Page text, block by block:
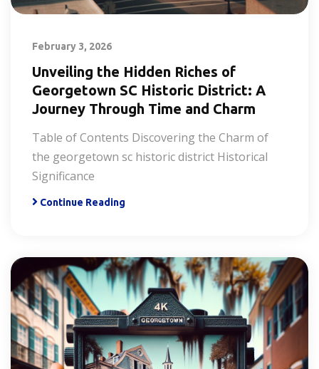
February 3, 2026
Unveiling the Hidden Riches of
Georgetown SC Historic District: A
Journey Through Time and Charm
Table of Contents Discovering the Charm of
the georgetown sc historic district Historical
Significance
Continue Reading